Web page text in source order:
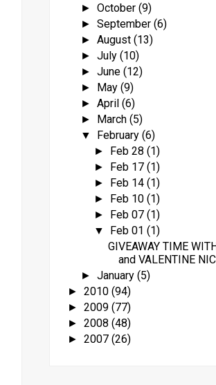
► October (9)
► September (6)
► August (13)
► July (10)
► June (12)
► May (9)
► April (6)
► March (5)
▼ February (6)
► Feb 28 (1)
► Feb 17 (1)
► Feb 14 (1)
► Feb 10 (1)
► Feb 07 (1)
▼ Feb 01 (1)
GIVEAWAY TIME
and VALENTINE
► January (5)
► 2010 (94)
► 2009 (77)
► 2008 (48)
► 2007 (26)